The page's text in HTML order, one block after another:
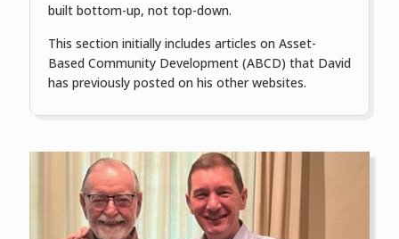
built bottom-up, not top-down.
This section initially includes articles on Asset-
Based Community Development (ABCD) that David
has previously posted on his other websites.